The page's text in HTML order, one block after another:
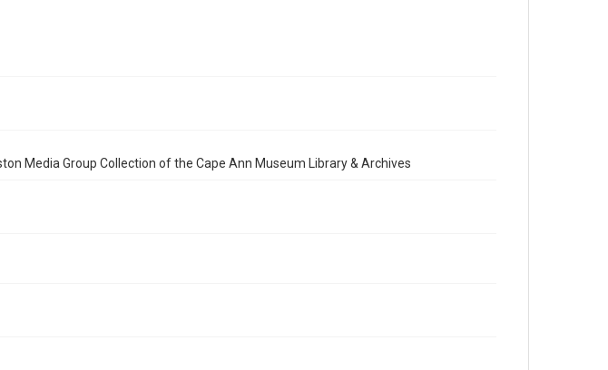
Media Group Collection of the Cape Ann Museum Library & Archives